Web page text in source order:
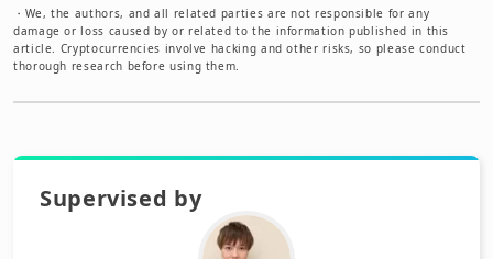
・ We, the authors, and all related parties are not responsible for any
damage or loss caused by or related to the information published in this
article. Cryptocurrencies involve hacking and other risks, so please conduct
thorough research before using them.
Supervised by